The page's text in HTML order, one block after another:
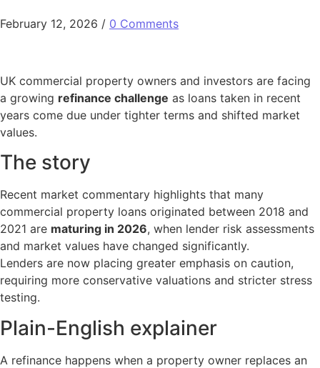
February 12, 2026 / 0 Comments
UK commercial property owners and investors are facing
a growing refinance challenge as loans taken in recent
years come due under tighter terms and shifted market
values.
The story
Recent market commentary highlights that many
commercial property loans originated between 2018 and
2021 are maturing in 2026, when lender risk assessments
and market values have changed significantly.
Lenders are now placing greater emphasis on caution,
requiring more conservative valuations and stricter stress
testing.
Plain-English explainer
A refinance happens when a property owner replaces an